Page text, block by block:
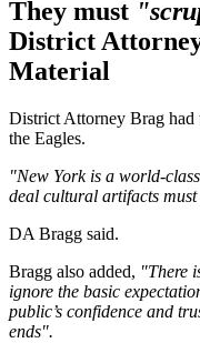
They must
District
Material
District Attorney Brag had
the Eagles.
"New York is a world-
deal cultural artifacts
DA Bragg said.
Bragg also added, "There
ignore the basic
public’s confidence and
ends".